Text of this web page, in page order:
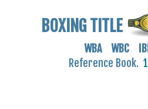
BOXING TITLE
WBA WBC
Reference Book.